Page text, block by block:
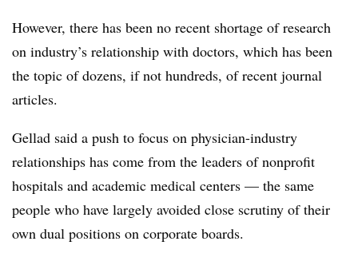
However, there has been no recent shortage of research
on industry’s relationship with doctors, which has been
the topic of dozens, if not hundreds, of recent journal
articles.
Gellad said a push to focus on physician-industry
relationships has come from the leaders of nonprofit
hospitals and academic medical centers — the same
people who have largely avoided close scrutiny of their
own dual positions on corporate boards.